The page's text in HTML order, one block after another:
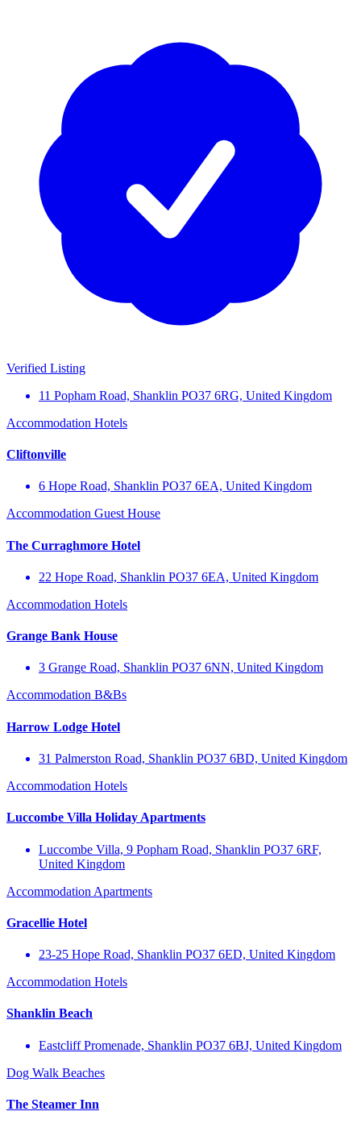
Verified Listing
11 Popham Road, Shanklin PO37 6RG, United Kingdom
Accommodation Hotels
Cliftonville
6 Hope Road, Shanklin PO37 6EA, United Kingdom
Accommodation Guest House
The Curraghmore Hotel
22 Hope Road, Shanklin PO37 6EA, United Kingdom
Accommodation Hotels
Grange Bank House
3 Grange Road, Shanklin PO37 6NN, United Kingdom
Accommodation B&Bs
Harrow Lodge Hotel
31 Palmerston Road, Shanklin PO37 6BD, United Kingdom
Accommodation Hotels
Luccombe Villa Holiday Apartments
Luccombe Villa, 9 Popham Road, Shanklin PO37 6RF,
United Kingdom
Accommodation Apartments
Gracellie Hotel
23-25 Hope Road, Shanklin PO37 6ED, United Kingdom
Accommodation Hotels
Shanklin Beach
Eastcliff Promenade, Shanklin PO37 6BJ, United Kingdom
Dog Walk Beaches
The Steamer Inn